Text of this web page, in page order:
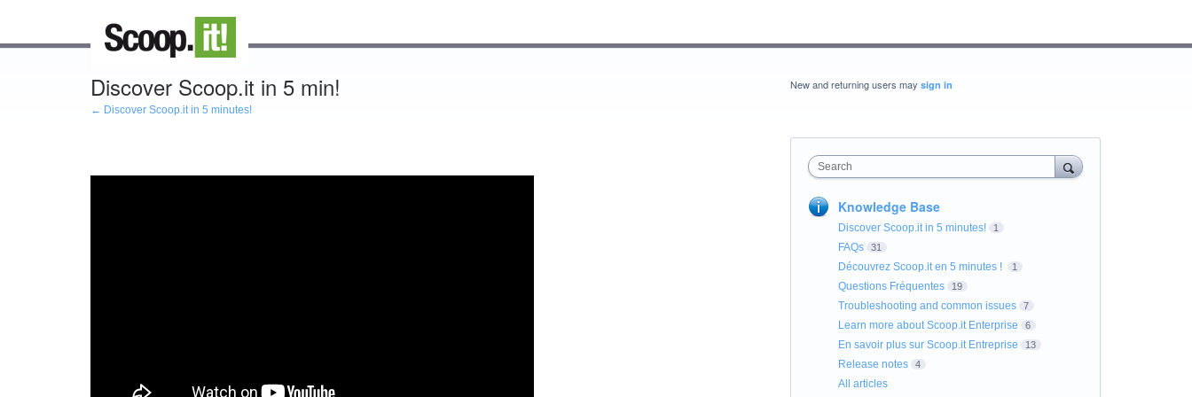
Discover Scoop.it in 5 min!
← Discover Scoop.it in 5 minutes!
New and returning users may sign in
Search
Knowledge Base
Discover Scoop.it in 5 minutes! 1
FAQs 31
Découvrez Scoop.it en 5 minutes ! 1
Questions Fréquentes 19
Troubleshooting and common issues 7
Learn more about Scoop.it Enterprise 6
En savoir plus sur Scoop.it Entreprise 13
Release notes 4
All articles